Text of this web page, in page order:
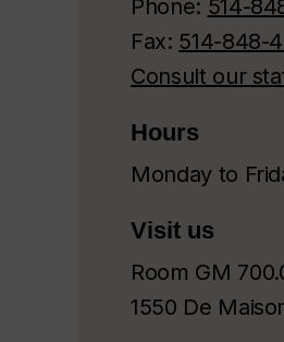
Phone: 514-
Fax: 514-848-
Consult our
Hours
Monday to
Visit us
Room GM
1550 De